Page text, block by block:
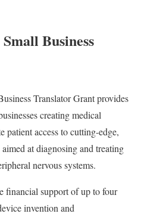
Business
Translator Grant provides
creating medical
patient access to cutting-edge,
at diagnosing and treating
nervous systems.
financial support of up to four
invention and